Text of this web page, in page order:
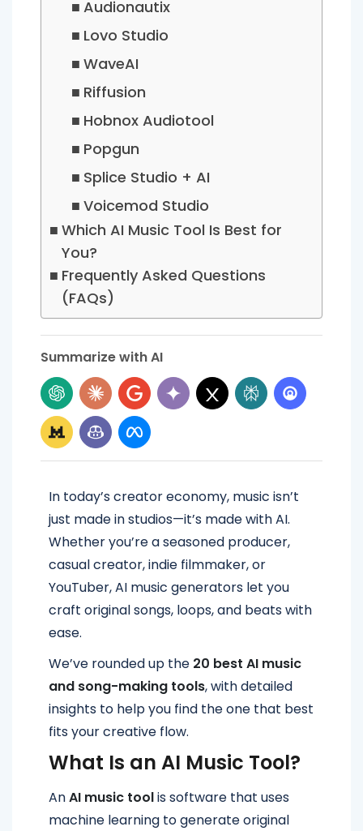
Audionautix
Lovo Studio
WaveAI
Riffusion
Hobnox Audiotool
Popgun
Splice Studio + AI
Voicemod Studio
Which AI Music Tool Is Best for
You?
Frequently Asked Questions
(FAQs)
Summarize with AI
In today’s creator economy, music isn’t
just made in studios—it’s made with AI.
Whether you’re a seasoned producer,
casual creator, indie filmmaker, or
YouTuber, AI music generators let you
craft original songs, loops, and beats with
ease.
We’ve rounded up the 20 best AI music
and song-making tools, with detailed
insights to help you find the one that best
fits your creative flow.
What Is an AI Music Tool?
AnAI music toolis software that uses
machine learning to generate original